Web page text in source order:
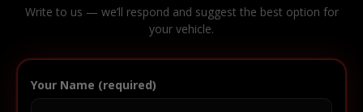
Write to us — we’ll respond and suggest the best option for
your vehicle.
Your Name (required)